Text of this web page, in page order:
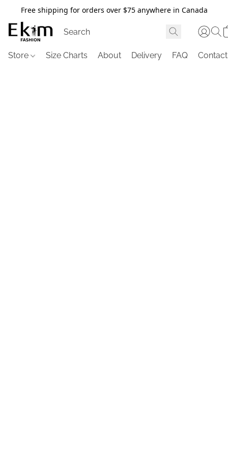
Free shipping for orders over $75 anywhere in Canada
Store Size Charts About Delivery FAQ